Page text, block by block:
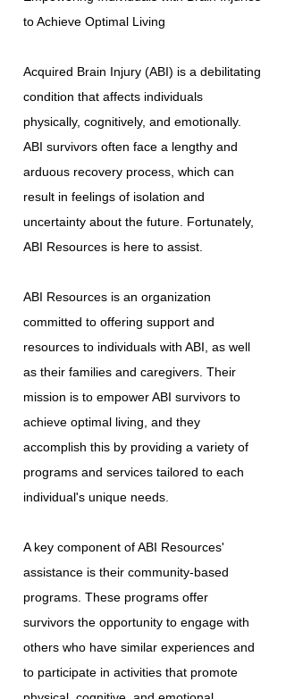
to Achieve Optimal Living
Acquired Brain Injury (ABI) is a debilitating
condition that affects individuals
physically, cognitively, and emotionally.
ABI survivors often face a lengthy and
arduous recovery process, which can
result in feelings of isolation and
uncertainty about the future. Fortunately,
ABI Resources is here to assist.
ABI Resources is an organization
committed to offering support and
resources to individuals with ABI, as well
as their families and caregivers. Their
mission is to empower ABI survivors to
achieve optimal living, and they
accomplish this by providing a variety of
programs and services tailored to each
individual's unique needs.
A key component of ABI Resources'
assistance is their community-based
programs. These programs offer
survivors the opportunity to engage with
others who have similar experiences and
to participate in activities that promote